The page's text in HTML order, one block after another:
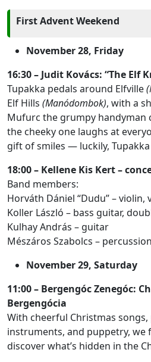
First Advent Weekend
November 28, Friday
16:30 – Judit Kovács: “The Elf
Tupakka pedals around Elfville
Elf Hills (Manódombok), with a
Mufurc the grumpy handyman
the cheeky one laughs at
gift of smiles — luckily,
18:00 – Kellene Kis Kert –
Band members:
Horváth Dániel “Dudu” – violin,
Koller László – bass guitar,
Kulhay András – guitar
Mészáros Szabolcs – percussion
November 29, Saturday
11:00 – Bergengóc Zenegóc:
Bergengócia
With cheerful Christmas songs,
instruments, and puppetry, we
discover what’s hidden in the